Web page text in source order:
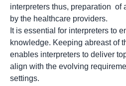
interpreters thus, preparation of
by the healthcare providers.
It is essential for interpreters to
knowledge. Keeping abreast of
enables interpreters to deliver
align with the evolving
settings.